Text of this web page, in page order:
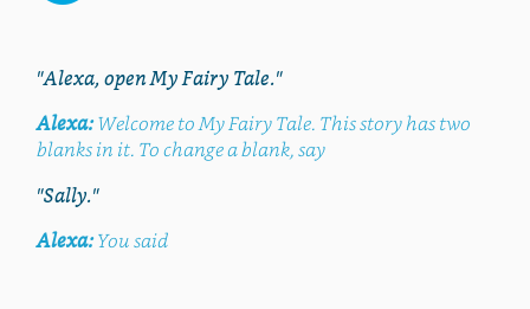
"Alexa, open My Fairy Tale."
Alexa:Welcome to My Fairy Tale. This story has two
blanks in it. To change a blank, say
"Sally."
Alexa:You said